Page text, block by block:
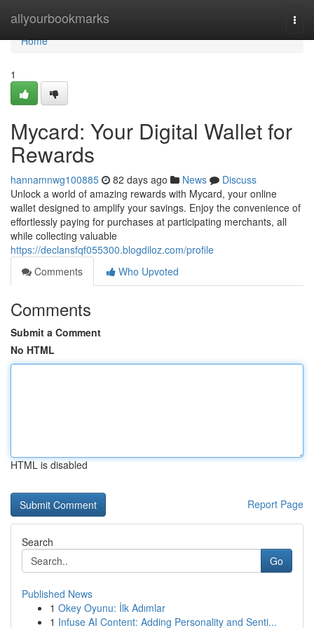
allyourbookmarks
Home
Home
1
Mycard: Your Digital Wallet for
Rewards
hannamnwg100885 82 days ago News
Discuss
Unlock a world of amazing rewards with Mycard, your online
wallet designed to amplify your savings. Enjoy the convenience of
effortlessly paying for purchases at participating merchants, all
while collecting valuable
https://declansfqf055300.blogdiloz.com/profile
Comments
Who Upvoted
Comments
Submit a Comment
No HTML
HTML is disabled
Report Page
Search
Go
Published News
1 Okey Oyunu: İlk Adımlar
1 Infuse AI Content: Adding Personality and Senti...